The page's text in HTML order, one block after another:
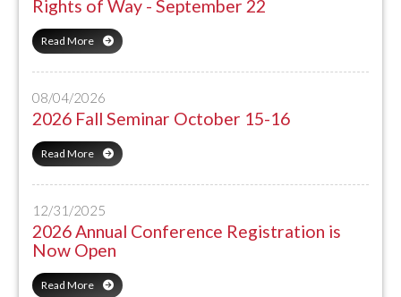
Rights of Way - September 22
Read More
08/04/2026
2026 Fall Seminar October 15-16
Read More
12/31/2025
2026 Annual Conference Registration is
Now Open
Read More